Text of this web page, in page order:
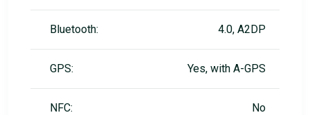
Bluetooth: 4.0, A2DP
GPS: Yes, with A-GPS
NFC: No